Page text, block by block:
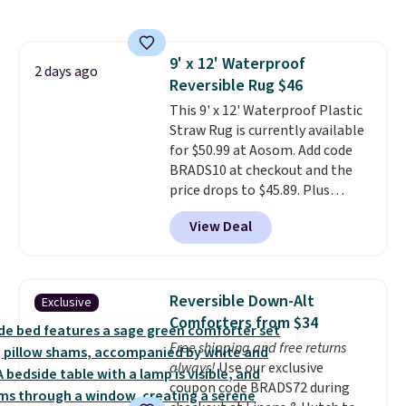
Wayfair customers.Spend $35
to get free shipping, or it adds
$4.99 otherwise.
2 days ago
9' x 12' Waterproof
Reversible Rug $46
This 9' x 12' Waterproof Plastic
Straw Rug is currently available
for $50.99 at Aosom. Add code
BRADS10 at checkout and the
price drops to $45.89. Plus
shipping is free. That's the best
price we've ever seen.
size for under $50 is pretty
waterproof and comes with four
stakes to secure the rug into the
ground on windy days.
View Deal
Exclusive
Reversible Down-Alt
Comforters from $34
Free shipping and free returns
always!Use our exclusive
coupon code BRADS72 during